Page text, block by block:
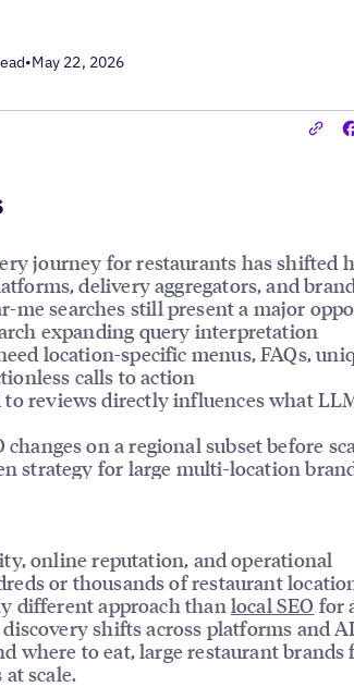
•May 22, 2026
journey for restaurants has shifted
delivery aggregators, and
me searches still present a major
expanding query interpretation
location-specific menus, FAQs,
calls to action
reviews directly influences what
on a regional subset before
strategy for large multi-location
online reputation, and operational
or thousands of restaurant
different approach than local SEO for
shifts across platforms and AI
where to eat, large restaurant brands
scale.